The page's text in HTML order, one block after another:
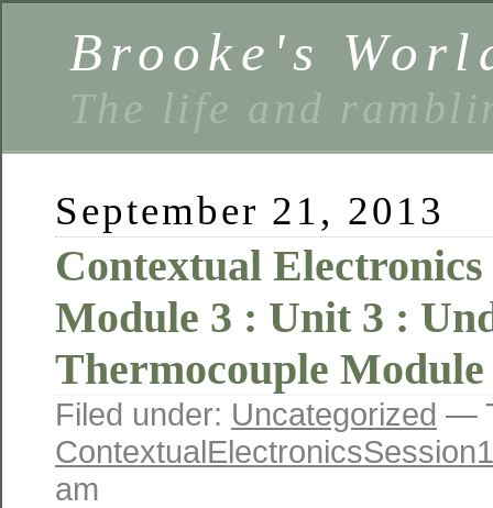
Brooke's
The life and
September 21, 2013
Contextual Electronics
Module 3 : Unit 3 :
Thermocouple Module
Filed under: Uncategorized —
ContextualElectronicsSession1
am